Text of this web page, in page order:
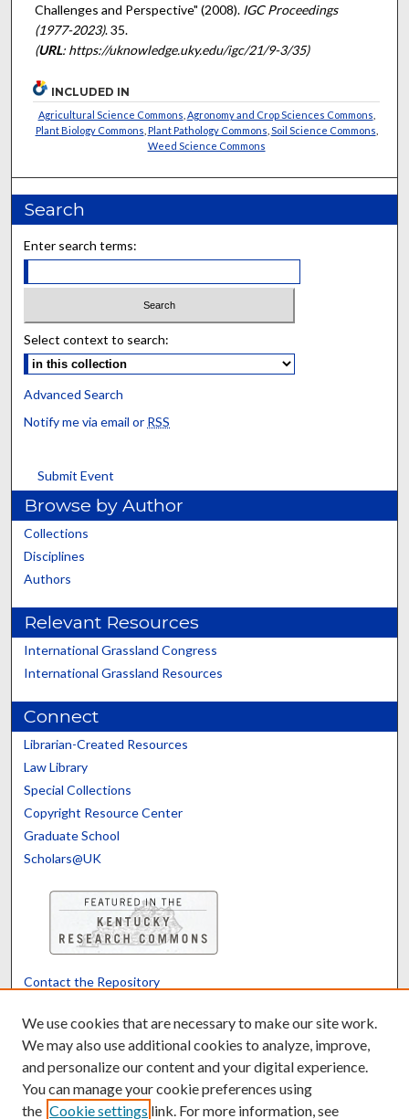
Challenges and Perspective" (2008). IGC Proceedings
(1977-2023). 35.
(URL: https://uknowledge.uky.edu/igc/21/9-3/35)
INCLUDED IN
Agricultural Science Commons Agronomy and Crop Sciences Commons
Plant Biology Commons Plant Pathology Commons Soil Science Commons
Weed Science Commons
Search
Enter search terms:
Select context to search:
Advanced Search
Notify me via email or RSS
Submit Event
Browse by Author
Collections
Disciplines
Authors
Relevant Resources
International Grassland Congress
International Grassland Resources
Connect
Librarian-Created Resources
Law Library
Special Collections
Copyright Resource Center
Graduate School
Scholars@UK
Contact the Repository
Powered by Translate
We use cookies that are necessary to make our site work.
We may also use additional cookies to analyze, improve,
and personalize our content and your digital experience.
You can manage your cookie preferences using
the Cookie settings link. For more information, see